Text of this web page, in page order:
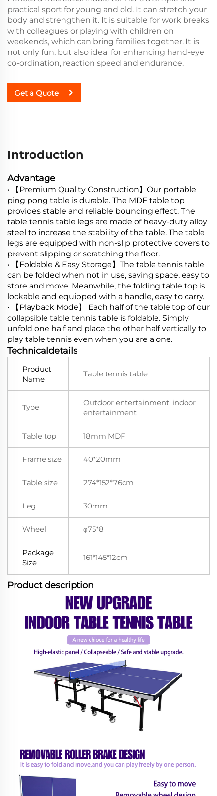
practical sport for young and old. It can stretch your
body and strengthen it. It is suitable for work breaks
with colleagues or playing with children on
weekends, which can bring families together. It is
not only fun, but also ideal for enhancing hand-eye
co-ordination, reaction speed and endurance.
Get a Quote
Introduction
Advantage
• 【Premium Quality Construction】Our portable
ping pong table is durable. The MDF table top
provides stable and reliable bouncing effect. The
table tennis table legs are made of heavy-duty alloy
steel to increase the stability of the table. The table
legs are equipped with non-slip protective covers to
prevent slipping or scratching the floor.
• 【Foldable & Easy Storage】The table tennis table
can be folded when not in use, saving space, easy to
store and move. Meanwhile, the folding table top is
lockable and equipped with a handle, easy to carry.
• 【Playback Mode】 Each half of the table top of our
collapsible table tennis table is foldable. Simply
unfold one half and place the other half vertically to
play table tennis even when you are alone.
Technicaldetails
Product
Name
Table tennis table
Type
Outdoor entertainment, indoor
entertainment
Table top 18mm MDF
Frame size 40*20mm
Table size 274*152*76cm
Leg 30mm
Wheel φ75*8
Package
Size
161*145*12cm
Product description